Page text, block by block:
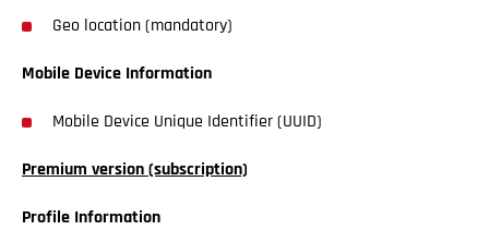
Geo location (mandatory)
Mobile Device Information
Mobile Device Unique Identifier (UUID)
Premium version (subscription)
Profile Information